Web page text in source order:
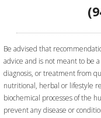
Be advised that
advice and is not meant to be
diagnosis, or treatment from
nutritional, herbal or lifestyle
biochemical processes of the
prevent any disease or